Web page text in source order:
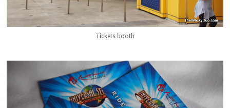
Tickets booth